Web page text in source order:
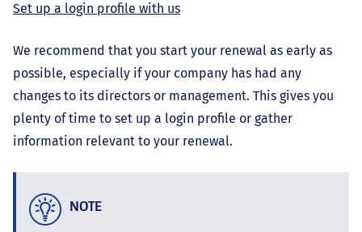
Set up a login profile with us
We recommend that you start your renewal as early as
possible, especially if your company has had any
changes to its directors or management. This gives you
plenty of time to set up a login profile or gather
information relevant to your renewal.
NOTE